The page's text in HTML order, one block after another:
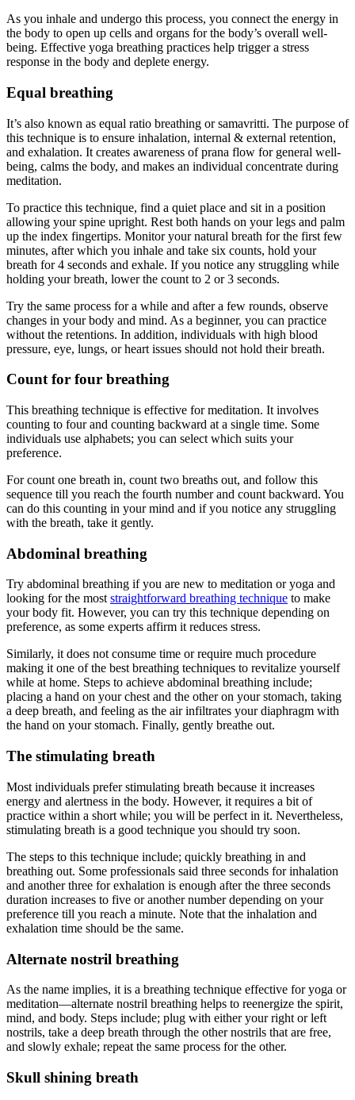
As you inhale and undergo this process, you connect the energy in
the body to open up cells and organs for the body’s overall well-
being. Effective yoga breathing practices help trigger a stress
response in the body and deplete energy.
Equal breathing
It’s also known as equal ratio breathing or samavritti. The purpose of
this technique is to ensure inhalation, internal & external retention,
and exhalation. It creates awareness of prana flow for general well-
being, calms the body, and makes an individual concentrate during
meditation.
To practice this technique, find a quiet place and sit in a position
allowing your spine upright. Rest both hands on your legs and palm
up the index fingertips. Monitor your natural breath for the first few
minutes, after which you inhale and take six counts, hold your
breath for 4 seconds and exhale. If you notice any struggling while
holding your breath, lower the count to 2 or 3 seconds.
Try the same process for a while and after a few rounds, observe
changes in your body and mind. As a beginner, you can practice
without the retentions. In addition, individuals with high blood
pressure, eye, lungs, or heart issues should not hold their breath.
Count for four breathing
This breathing technique is effective for meditation. It involves
counting to four and counting backward at a single time. Some
individuals use alphabets; you can select which suits your
preference.
For count one breath in, count two breaths out, and follow this
sequence till you reach the fourth number and count backward. You
can do this counting in your mind and if you notice any struggling
with the breath, take it gently.
Abdominal breathing
Try abdominal breathing if you are new to meditation or yoga and
looking for the moststraightforward breathing technique to make
your body fit. However, you can try this technique depending on
preference, as some experts affirm it reduces stress.
Similarly, it does not consume time or require much procedure
making it one of the best breathing techniques to revitalize yourself
while at home. Steps to achieve abdominal breathing include;
placing a hand on your chest and the other on your stomach, taking
a deep breath, and feeling as the air infiltrates your diaphragm with
the hand on your stomach. Finally, gently breathe out.
The stimulating breath
Most individuals prefer stimulating breath because it increases
energy and alertness in the body. However, it requires a bit of
practice within a short while; you will be perfect in it. Nevertheless,
stimulating breath is a good technique you should try soon.
The steps to this technique include; quickly breathing in and
breathing out. Some professionals said three seconds for inhalation
and another three for exhalation is enough after the three seconds
duration increases to five or another number depending on your
preference till you reach a minute. Note that the inhalation and
exhalation time should be the same.
Alternate nostril breathing
As the name implies, it is a breathing technique effective for yoga or
meditation—alternate nostril breathing helps to reenergize the spirit,
mind, and body. Steps include; plug with either your right or left
nostrils, take a deep breath through the other nostrils that are free,
and slowly exhale; repeat the same process for the other.
Skull shining breath